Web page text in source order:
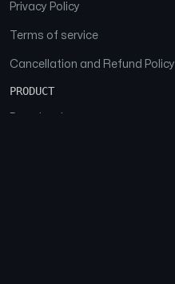
Privacy Policy
Terms of service
Cancellation and Refund Policy
PRODUCT